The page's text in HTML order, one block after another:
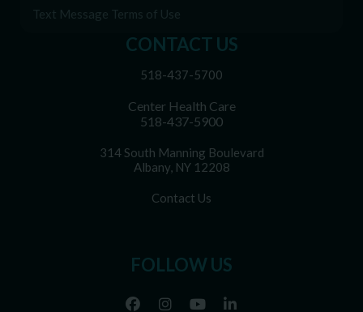
CONTACT US
518-437-5700
Center Health Care
518-437-5900
314 South Manning Boulevard
Albany, NY 12208
Contact Us
FOLLOW US
Text Message Terms of Use